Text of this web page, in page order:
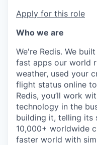
Apply for this role
Who we are
We're Redis. We
fast apps our world
weather, used your
flight status online
Redis, you’ll work
technology in the
building it, telling its
10,000+ worldwide
faster world with